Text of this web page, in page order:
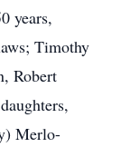
years,
Timothy
Robert
Merlo-